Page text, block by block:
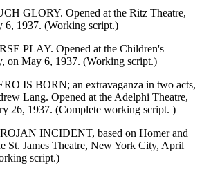
GLORY. Opened at the Ritz Theatre,
1937. (Working script.)
PLAY. Opened at the Children's
on May 6, 1937. (Working script.)
IS BORN; an extravaganza in two acts,
Lang. Opened at the Adelphi Theatre,
26, 1937. (Complete working script. )
INCIDENT, based on Homer and
St. James Theatre, New York City, April
script.)